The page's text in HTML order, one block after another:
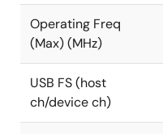
Operating Freq
(Max) (MHz)
USB FS (host
ch/device ch)